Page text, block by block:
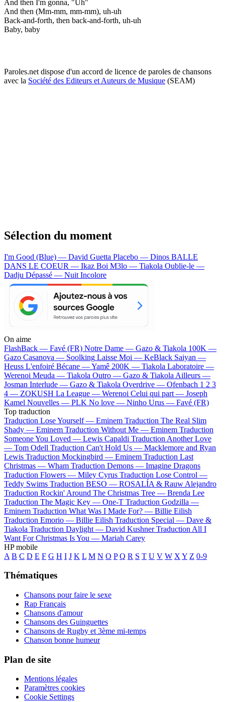
And then I'm gonna, "Uh"
And then (Mm-mm, mm-mm), uh-uh
Back-and-forth, then back-and-forth, uh-uh
Baby, baby
Paroles.net dispose d'un accord de licence de paroles de chansons
avec la Société des Editeurs et Auteurs de Musique (SEAM)
Sélection du moment
I'm Good (Blue) — David Guetta Placebo — Dinos BALLE
DANS LE COEUR — Ikaz Boi M3lo — Tiakola Oublie-le —
Dadju Dépassé — Nuit Incolore
On aime
FlashBack — Favé (FR) Notre Dame — Gazo & Tiakola 100K —
Gazo Casanova — Soolking Laisse Moi — KeBlack Saiyan —
Heuss L'enfoiré Bécane —Yamê 200K — Tiakola Laboratoire —
Werenoi Meuda — Tiakola Outro — Gazo & Tiakola Ailleurs —
Josman Interlude — Gazo & Tiakola Overdrive — Ofenbach 1 2 3
4 — ZOKUSH La League — Werenoi Celui qui part — Joseph
Kamel Nouvelles — PLK No love — Ninho Urus — Favé (FR)
Top traduction
Traduction Lose Yourself — Eminem Traduction The Real Slim
Shady — Eminem Traduction Without Me — Eminem Traduction
Someone You Loved — Lewis Capaldi Traduction Another Love
— Tom Odell Traduction Can't Hold Us — Macklemore and Ryan
Lewis Traduction Mockingbird — Eminem Traduction Last
Christmas — Wham Traduction Demons — Imagine Dragons
Traduction Flowers — Miley Cyrus Traduction Lose Control —
Teddy Swims Traduction BESO — ROSALÍA & Rauw Alejandro
Traduction Rockin' Around The Christmas Tree — Brenda Lee
Traduction The Magic Key — One-T Traduction Godzilla —
Eminem Traduction What Was I Made For? — Billie Eilish
Traduction Emorio — Billie Eilish Traduction Special — Dave &
Tiakola Traduction Daylight — David Kushner Traduction All I
Want For Christmas Is You — Mariah Carey
HP mobile
A B C D E F G H I J K L M N O P Q R S T U V W X Y Z 0-9
Thématiques
Chansons pour faire le sexe
Rap Français
Chansons d'amour
Chansons des Guinguettes
Chansons de Rugby et 3ème mi-temps
Chanson bonne humeur
Plan de site
Mentions légales
Paramètres cookies
Cookie Settings